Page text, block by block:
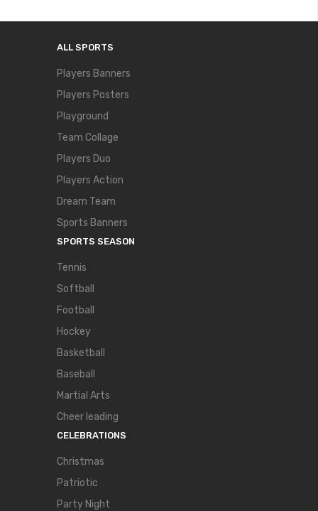
ALL SPORTS
Players Banners
Players Posters
Playground
Team Collage
Players Duo
Players Action
Dream Team
Sports Banners
SPORTS SEASON
Tennis
Softball
Football
Hockey
Basketball
Baseball
Martial Arts
Cheer leading
CELEBRATIONS
Christmas
Patriotic
Party Night